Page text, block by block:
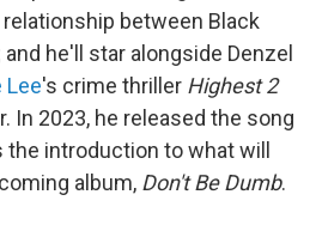
between Black
he'll star alongside Denzel
Lee's crime thriller Highest 2
In 2023, he released the song
the introduction to what will
album, Don't Be Dumb.